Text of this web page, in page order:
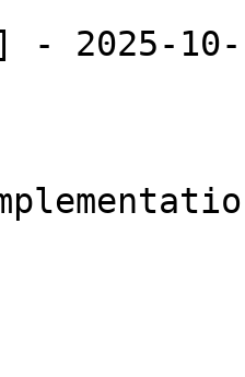
- 2025-10-